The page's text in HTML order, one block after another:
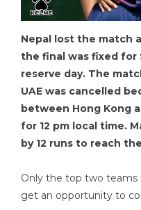
Nepal lost the match
the final was fixed for
reserve day. The
UAE was cancelled
between Hong Kong
for 12 pm local time.
by 12 runs to reach
Only the top two
get an opportunity to